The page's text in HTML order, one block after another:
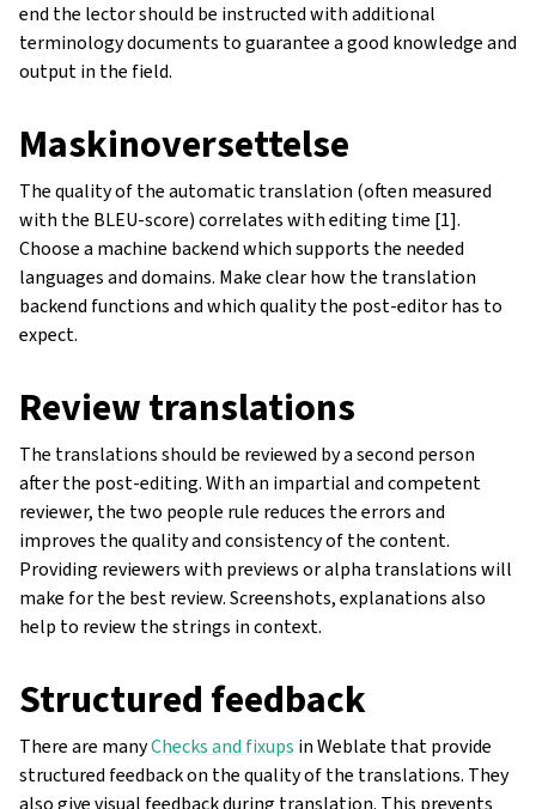
end the lector should be instructed with additional
terminology documents to guarantee a good knowledge and
output in the field.
Maskinoversettelse
The quality of the automatic translation (often measured
with the BLEU-score) correlates with editing time [1].
Choose a machine backend which supports the needed
languages and domains. Make clear how the translation
backend functions and which quality the post-editor has to
expect.
Review translations
The translations should be reviewed by a second person
after the post-editing. With an impartial and competent
reviewer, the two people rule reduces the errors and
improves the quality and consistency of the content.
Providing reviewers with previews or alpha translations will
make for the best review. Screenshots, explanations also
help to review the strings in context.
Structured feedback
There are manyChecks and fixups in Weblate that provide
structured feedback on the quality of the translations. They